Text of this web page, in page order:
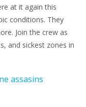
at it again this
conditions. They
Join the crew as
and sickest zones in
assasins